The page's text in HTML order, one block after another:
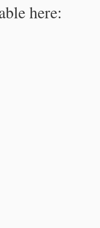
here: